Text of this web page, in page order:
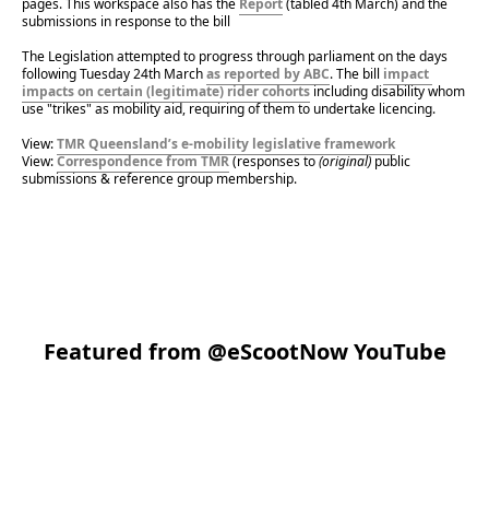
submissions in response to the bill
The Legislation attempted to progress through parliament on the days
following Tuesday 24th March as reported by ABC. The bill impact
impacts on certain (legitimate) rider cohorts including disability whom
use "trikes" as mobility aid, requiring of them to undertake licencing.
View: TMR Queensland’s e-mobility legislative framework
View: Correspondence from TMR (responses to (original) public
submissions & reference group membership.
Featured from @eScootNow YouTube